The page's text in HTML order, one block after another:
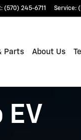
: (570) 245-6711 Service:
Parts About Us